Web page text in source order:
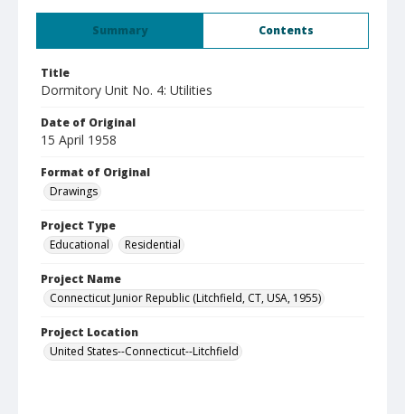
Summary Contents
Title
Dormitory Unit No. 4: Utilities
Date of Original
15 April 1958
Format of Original
Drawings
Project Type
Educational
Residential
Project Name
Connecticut Junior Republic (Litchfield, CT, USA, 1955)
Project Location
United States--Connecticut--Litchfield